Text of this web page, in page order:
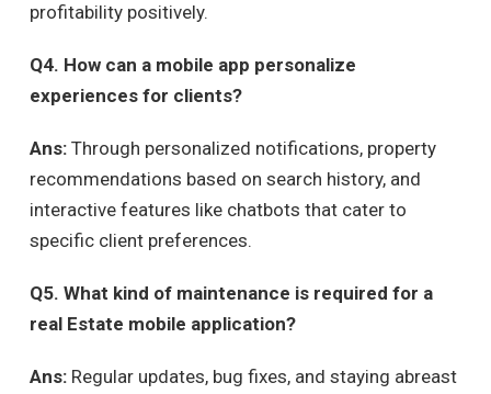
profitability positively.
Q4. How can a mobile app personalize
experiences for clients?
Ans: Through personalized notifications, property
recommendations based on search history, and
interactive features like chatbots that cater to
specific client preferences.
Q5. What kind of maintenance is required for a
real Estate mobile application?
Ans: Regular updates, bug fixes, and staying abreast